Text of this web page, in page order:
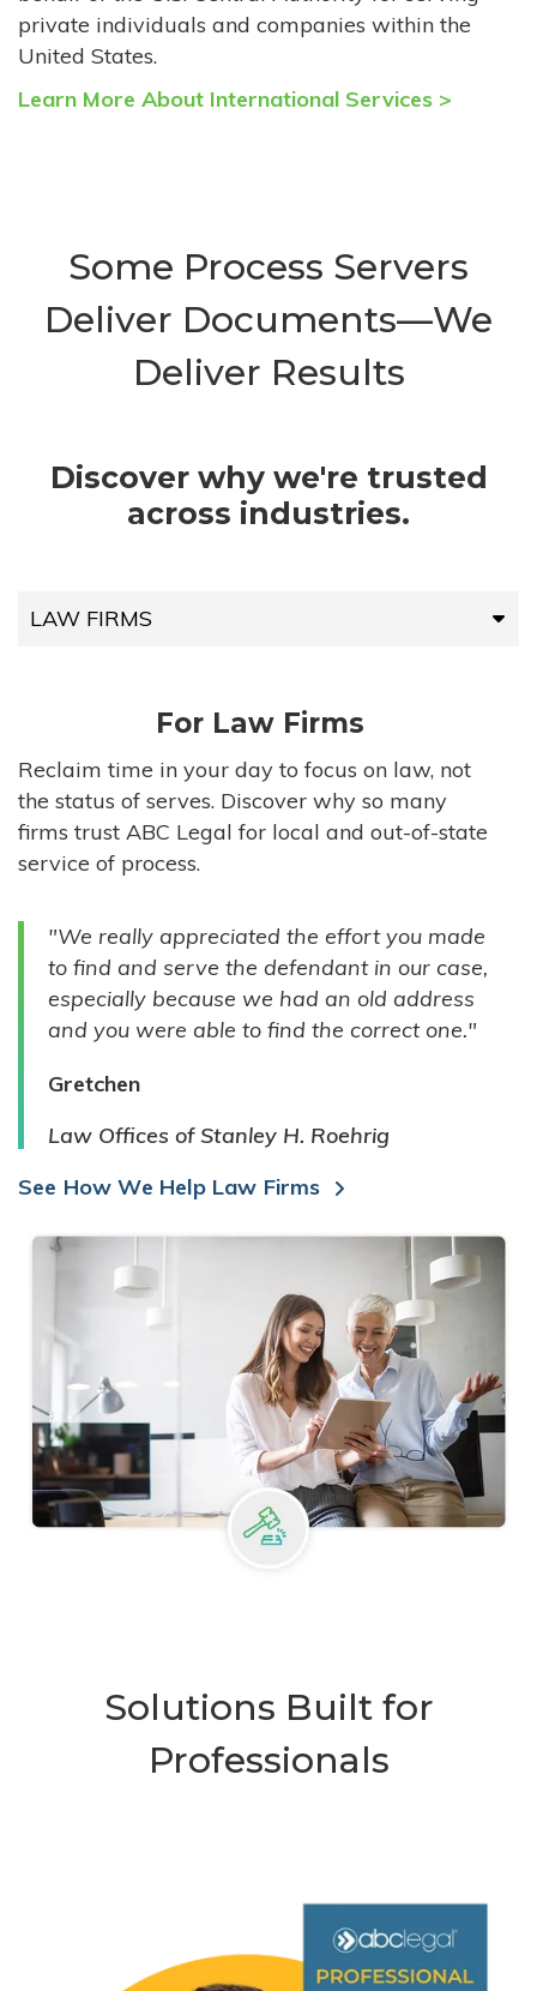
private individuals and companies within the
United States.
Learn More About International Services >
Some Process Servers
Deliver Documents—We
Deliver Results
Discover why we're trusted
across industries.
LAW FIRMS
HIGH-VOLUME FIRMS
COMPANIES
GOVERNMENT ENTITIES
INDIVIDUALS
For Law Firms
Reclaim time in your day to focus on law, not
the status of serves. Discover why so many
firms trust ABC Legal for local and out-of-state
service of process.
"We really appreciated the effort you made
to find and serve the defendant in our case,
especially because we had an old address
and you were able to find the correct one."
Gretchen
Law Offices of Stanley H. Roehrig
See How We Help Law Firms
Solutions Built for
Professionals